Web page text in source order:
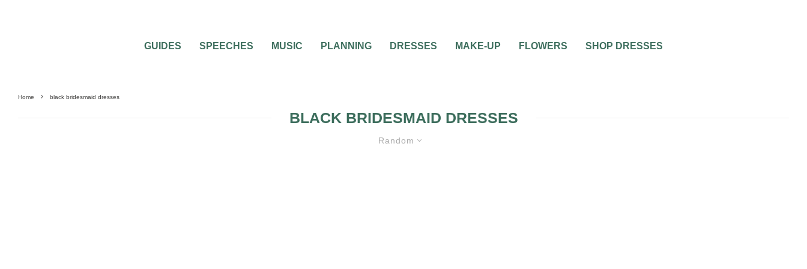
GUIDES SPEECHES MUSIC PLANNING DRESSES MAKE-UP FLOWERS SHOP DRESSES
Home black bridesmaid dresses
BLACK BRIDESMAID DRESSES
Random